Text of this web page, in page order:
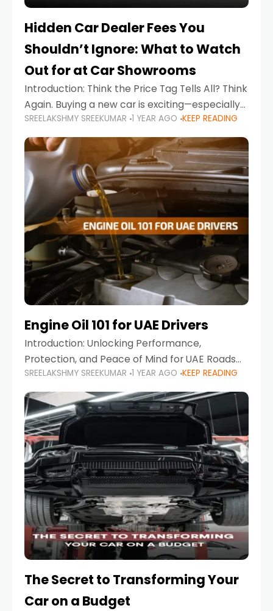
Hidden Car Dealer Fees You
Shouldn’t Ignore: What to Watch
Out for at Car Showrooms
Introduction: Think the Price Tag Tells All? Think
Again. Buying a new car is exciting—especially
when you're in a market like the UAE, where
choices range from budget-friendly compact
cars
SREELAKSHMY SREEKUMAR 1 YEAR AGO KEEP READING
Engine Oil 101 for UAE Drivers
Introduction: Unlocking Performance,
Protection, and Peace of Mind for UAE Roads
When it comes to car maintenance in the UAE,
one component stands out as both crucial
and often misunderstood—car
SREELAKSHMY SREEKUMAR 1 YEAR AGO KEEP READING
The Secret to Transforming Your
Car on a Budget